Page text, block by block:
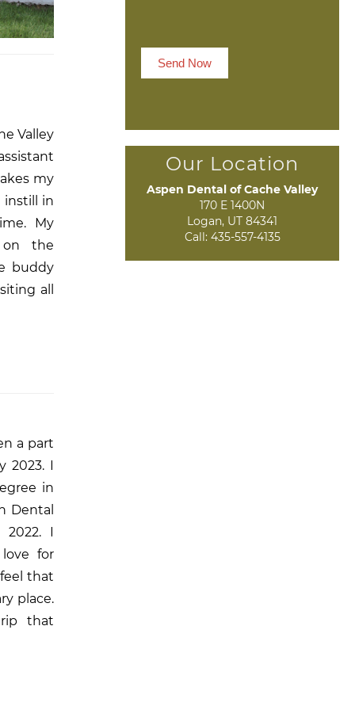
Valley
my
instill in
My
the
buddy
all
a part
2023. I
in
Dental
2022. I
for
that
place.
that
Send Now
Our Location
Aspen Dental of Cache Valley
170 E 1400N
Logan, UT 84341
Call: 435-557-4135